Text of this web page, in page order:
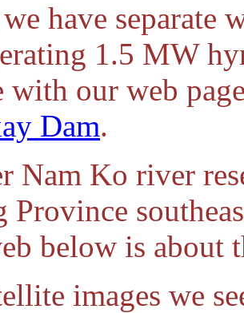
have separate
1.5 MW
with our web
Dam.
Nam Ko river
Province
below is about
images we